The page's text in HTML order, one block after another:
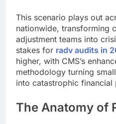
This scenario plays out
nationwide, transforming
adjustment teams into
stakes for radv audits in
higher, with CMS’s
methodology turning
into catastrophic financial
The Anatomy of